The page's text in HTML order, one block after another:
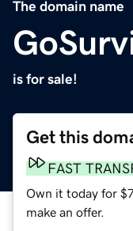
The domain name
is for sale!
Get this
FAST
Own it today for
make an offer.